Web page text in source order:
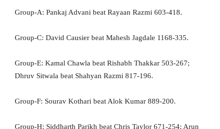
Group-A: Pankaj Advani beat Rayaan Razmi 603-418.
Group-C: David Causier beat Mahesh Jagdale 1168-335.
Group-E: Kamal Chawla beat Rishabh Thakkar 503-267;
Dhruv Sitwala beat Shahyan Razmi 817-196.
Group-F: Sourav Kothari beat Alok Kumar 889-200.
Group-H: Siddharth Parikh beat Chris Taylor 671-254; Arun